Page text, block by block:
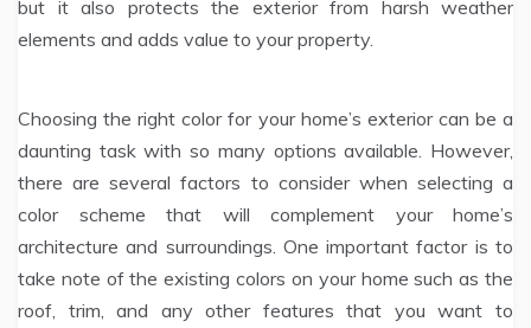
but it also protects the exterior from harsh weather
elements and adds value to your property.
Choosing the right color for your home’s exterior can be a
daunting task with so many options available. However,
there are several factors to consider when selecting a
color scheme that will complement your home’s
architecture and surroundings. One important factor is to
take note of the existing colors on your home such as the
roof, trim, and any other features that you want to